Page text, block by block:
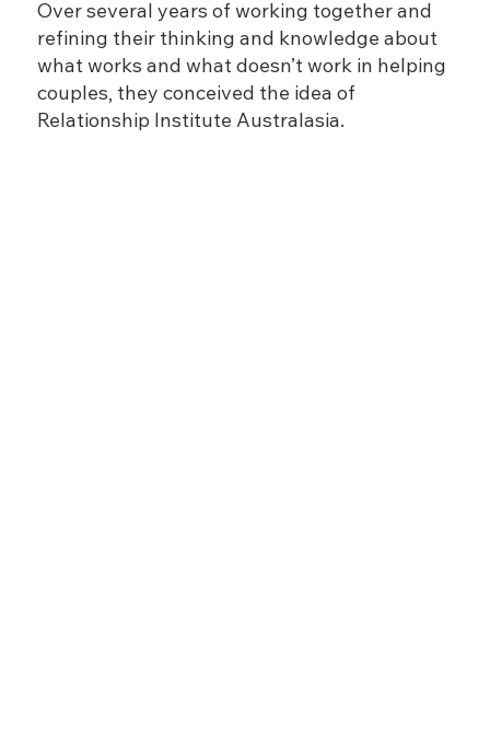
Over several years of working together and
refining their thinking and knowledge about
what works and what doesn’t work in helping
couples, they conceived the idea of
Relationship Institute Australasia.